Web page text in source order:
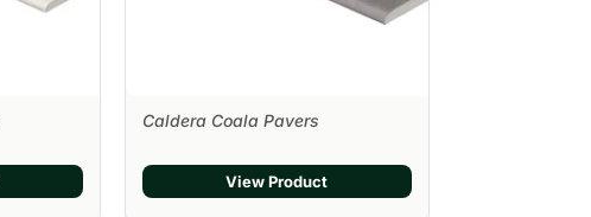
Caldera Coala Pavers
View Product